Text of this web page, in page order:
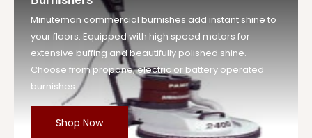
Minuteman commercial burnishes add instant shine to
your floors. Equipped with high speed motors for
extensive buffing and beautifully polished shine.
Choose from propane, electric or battery operated
burnishes.
Shop Now